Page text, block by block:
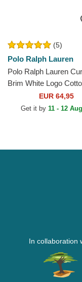
(5)
Polo Ralph Lauren
Polo Ralph Lauren
Brim White Logo
Chino Classic Sport
Adjustable Cap
EUR 64,95
Get it by 11 - 12
In collaboration